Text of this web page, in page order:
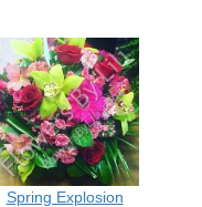
Spring Explosion